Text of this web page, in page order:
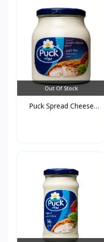
Out Of Stock
Puck Spread Cheese